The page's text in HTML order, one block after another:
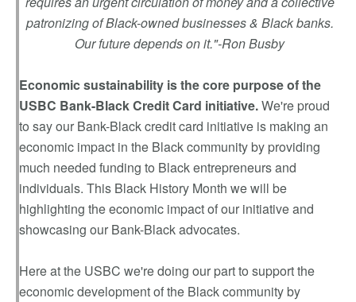
patronizing of Black-owned businesses & Black banks.
Our future depends on it."-Ron Busby
Economic sustainability is the core purpose of the
USBC Bank-Black Credit Card initiative.We're proud
to say our Bank-Black credit card initiative is making an
economic impact in the Black community by providing
much needed funding to Black entrepreneurs and
individuals. This Black History Month we will be
highlighting the economic impact of our initiative and
showcasing our Bank-Black advocates.
Here at the USBC we're doing our part to support the
economic development of the Black community by